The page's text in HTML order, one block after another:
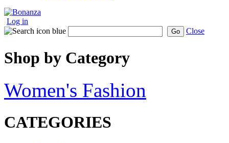
Log in
Go Close
Shop by Category
Women's Fashion
CATEGORIES